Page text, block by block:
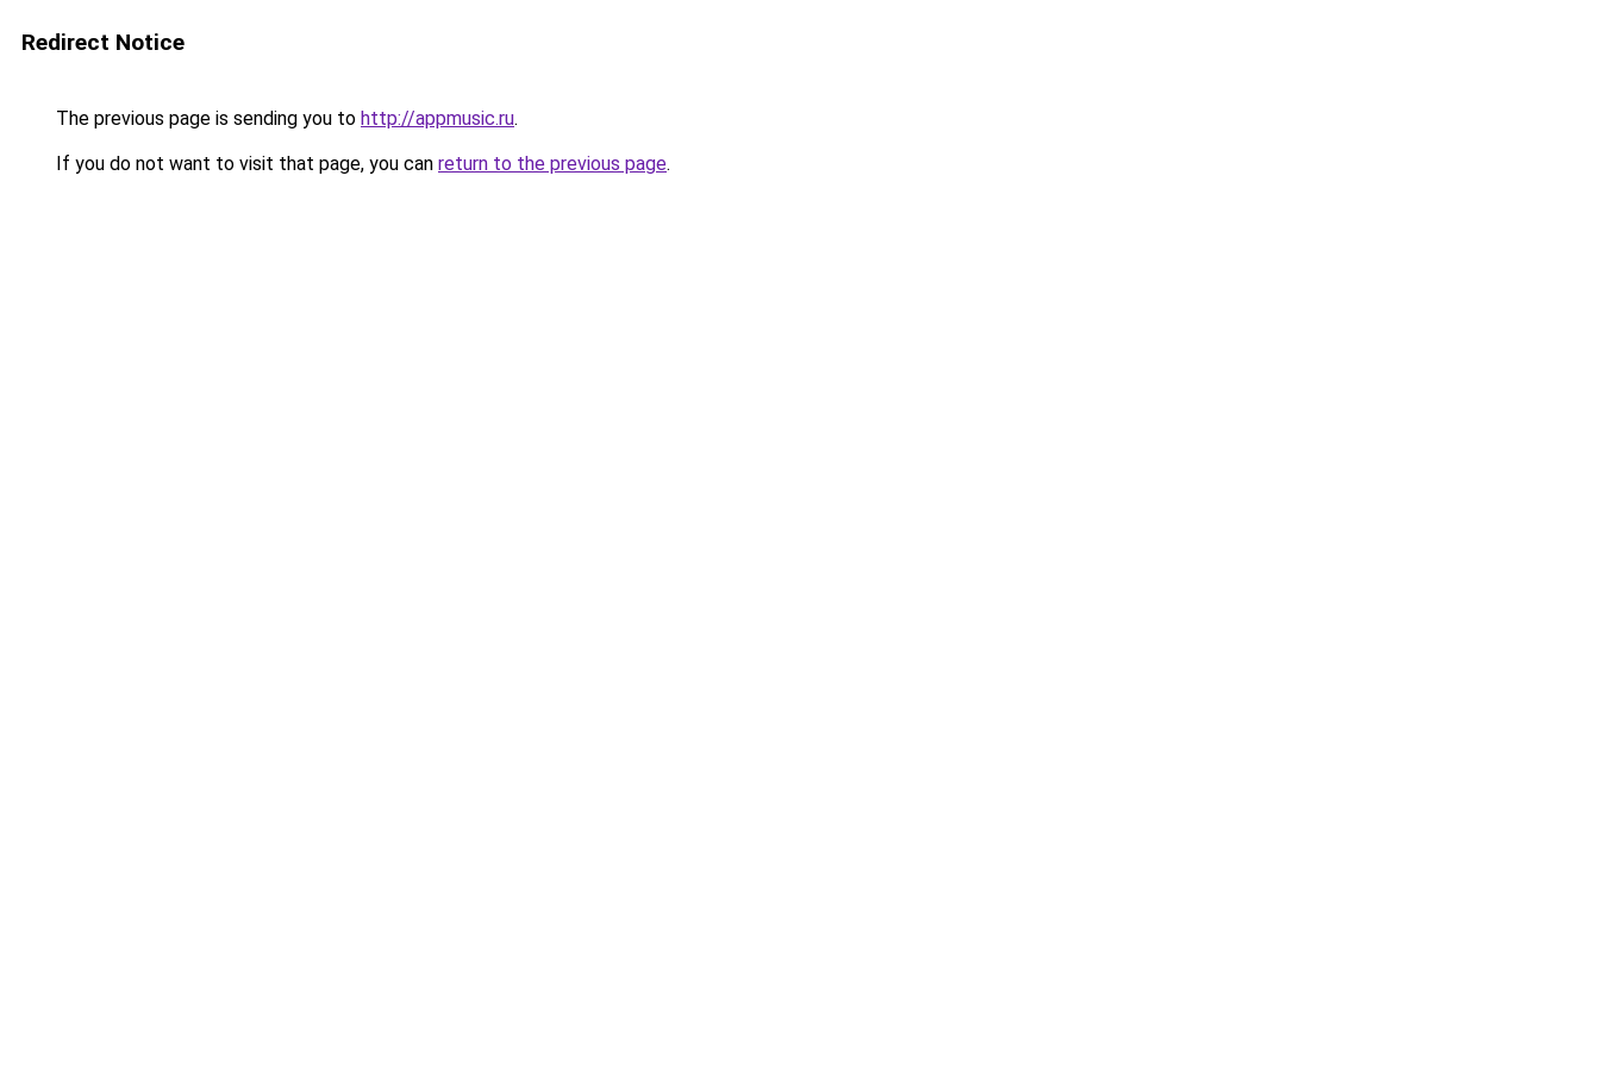
Redirect Notice
The previous page is sending you to http://appmusic.ru.
If you do not want to visit that page, you can return to the previous page.